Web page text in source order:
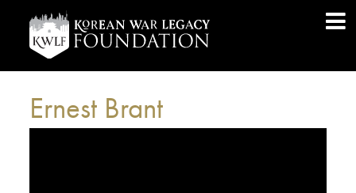
Ernest Brant